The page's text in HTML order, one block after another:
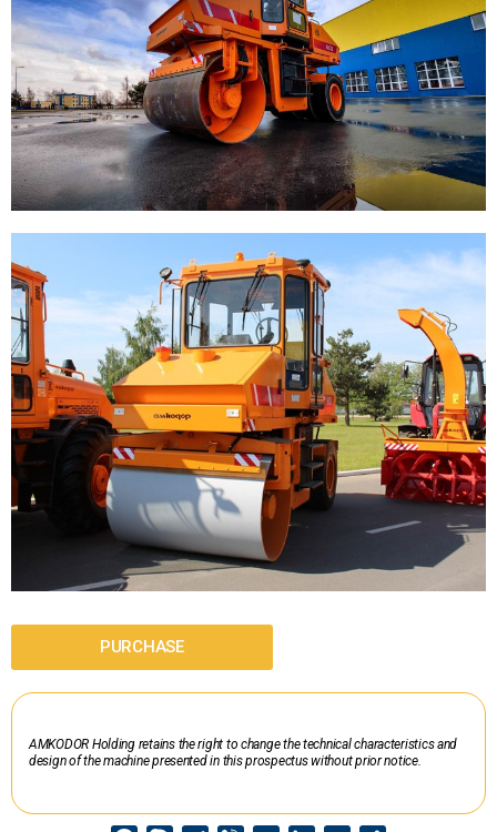
PURCHASE
AMKODOR Holding retains the right to change the technical characteristics and
design of the machine presented in this prospectus without prior notice.